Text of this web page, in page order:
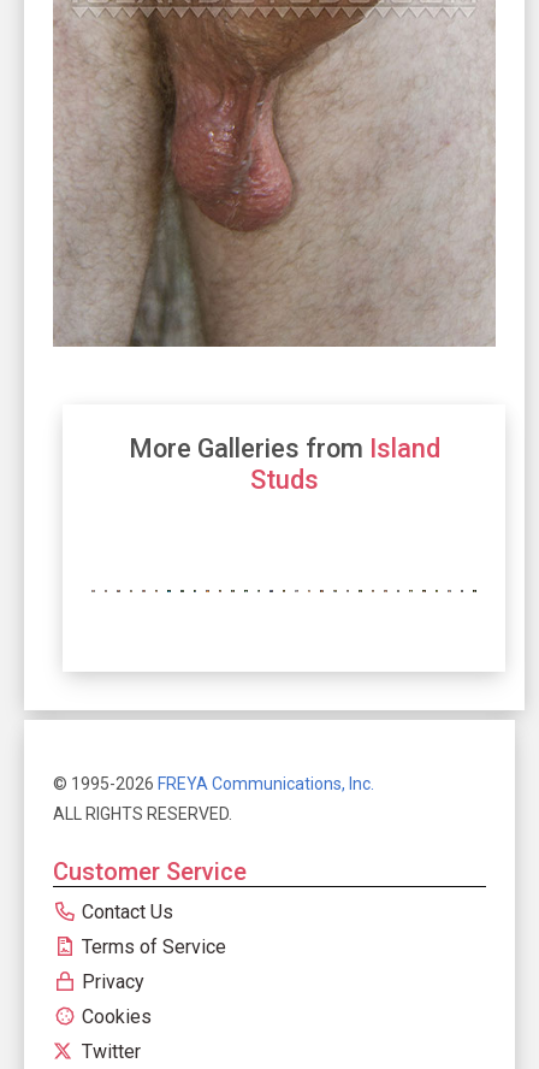
More Galleries from Island
Studs
© 1995-2026 FREYA Communications, Inc.
ALL RIGHTS RESERVED.
Customer Service
Contact Us
Terms of Service
Privacy
Cookies
Twitter